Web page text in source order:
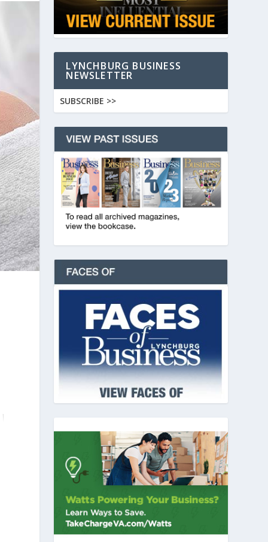
LYNCHBURG BUSINESS
NEWSLETTER
SUBSCRIBE >>